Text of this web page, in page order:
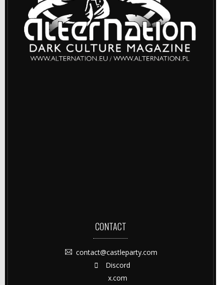
CONTACT
contact@castleparty.com
Discord
x.com